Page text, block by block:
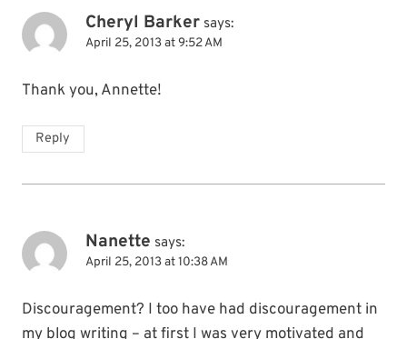
Cheryl Barker says:
April 25, 2013 at 9:52 AM
Thank you, Annette!
Reply
Nanette says:
April 25, 2013 at 10:38 AM
Discouragement? I too have had discouragement in
my blog writing – at first I was very motivated and